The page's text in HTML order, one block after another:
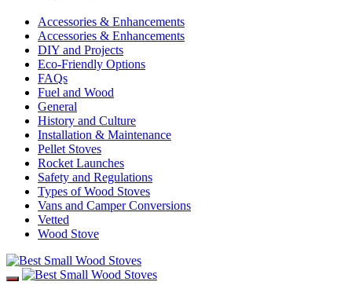
Accessories & Enhancements
Accessories & Enhancements
DIY and Projects
Eco-Friendly Options
FAQs
Fuel and Wood
General
History and Culture
Installation & Maintenance
Pellet Stoves
Rocket Launches
Safety and Regulations
Types of Wood Stoves
Vans and Camper Conversions
Vetted
Wood Stove